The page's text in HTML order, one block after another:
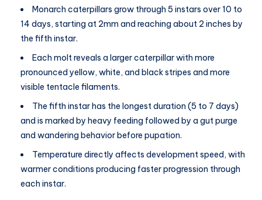
Monarch caterpillars grow through 5 instars over 10 to
14 days, starting at 2mm and reaching about 2 inches by
the fifth instar.
Each molt reveals a larger caterpillar with more
pronounced yellow, white, and black stripes and more
visible tentacle filaments.
The fifth instar has the longest duration (5 to 7 days)
and is marked by heavy feeding followed by a gut purge
and wandering behavior before pupation.
Temperature directly affects development speed, with
warmer conditions producing faster progression through
each instar.